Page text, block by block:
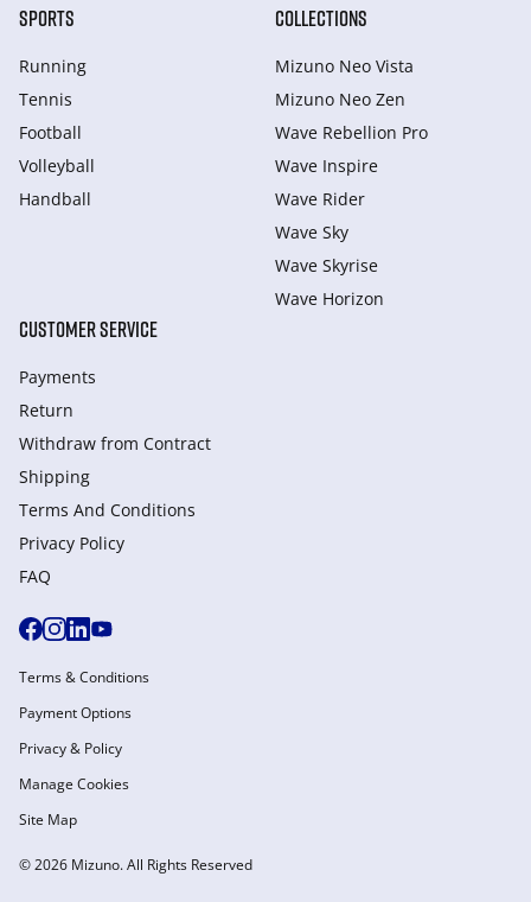
SPORTS
Running
Tennis
Football
Volleyball
Handball
COLLECTIONS
Mizuno Neo Vista
Mizuno Neo Zen
Wave Rebellion Pro
Wave Inspire
Wave Rider
Wave Sky
Wave Skyrise
Wave Horizon
CUSTOMER SERVICE
Payments
Return
Withdraw from Сontract
Shipping
Terms And Conditions
Privacy Policy
FAQ
© 2026 Mizuno. All Rights Reserved
Terms & Conditions
Payment Options
Privacy & Policy
Manage Cookies
Site Map